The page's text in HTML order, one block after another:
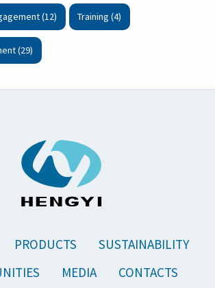
(12) Training (4)
(29)
PRODUCTS
SUSTAINABILITY
MEDIA CONTACTS